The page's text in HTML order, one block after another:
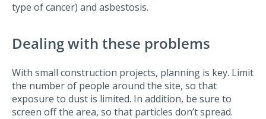
type of cancer) and asbestosis.
Dealing with these problems
With small construction projects, planning is key. Limit
the number of people around the site, so that
exposure to dust is limited. In addition, be sure to
screen off the area, so that particles don’t spread.